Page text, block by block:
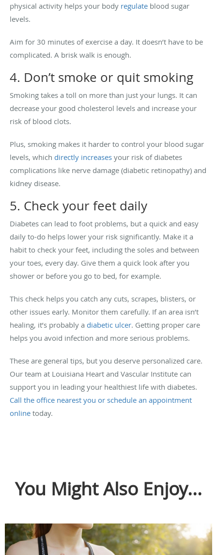
physical activity helps your body regulate blood sugar
levels.
Aim for 30 minutes of exercise a day. It doesn’t have to be
complicated. A brisk walk is enough.
4. Don’t smoke or quit smoking
Smoking takes a toll on more than just your lungs. It can
decrease your good cholesterol levels and increase your
risk of blood clots.
Plus, smoking makes it harder to control your blood sugar
levels, which directly increases your risk of diabetes
complications like nerve damage (diabetic retinopathy) and
kidney disease.
5. Check your feet daily
Diabetes can lead to foot problems, but a quick and easy
daily to-do helps lower your risk significantly. Make it a
habit to check your feet, including the soles and between
your toes, every day. Give them a quick look after you
shower or before you go to bed, for example.
This check helps you catch any cuts, scrapes, blisters, or
other issues early. Monitor them carefully. If an area isn’t
healing, it’s probably a diabetic ulcer. Getting proper care
helps you avoid infection and more serious problems.
These are general tips, but you deserve personalized care.
Our team at Louisiana Heart and Vascular Institute can
support you in leading your healthiest life with diabetes.
Call the office nearest you or schedule an appointment
online today.
You Might Also Enjoy...